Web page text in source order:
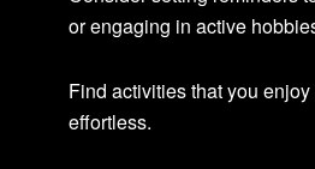
or engaging in active
Find activities that you
effortless.